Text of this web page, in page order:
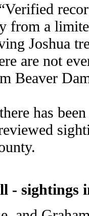
from a
Joshua
are not
Beaver
has
- sightings